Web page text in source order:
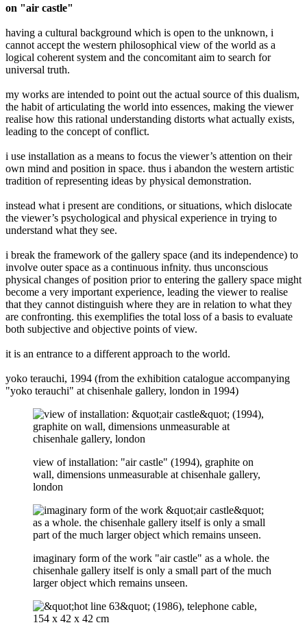
on "air castle"
having a cultural background which is open to the unknown, i
cannot accept the western philosophical view of the world as a
logical coherent system and the concomitant aim to search for
universal truth.
my works are intended to point out the actual source of this dualism,
the habit of articulating the world into essences, making the viewer
realise how this rational understanding distorts what actually exists,
leading to the concept of conflict.
i use installation as a means to focus the viewer’s attention on their
own mind and position in space. thus i abandon the western artistic
tradition of representing ideas by physical demonstration.
instead what i present are conditions, or situations, which dislocate
the viewer’s psychological and physical experience in trying to
understand what they see.
i break the framework of the gallery space (and its independence) to
involve outer space as a continuous infnity. thus unconscious
physical changes of position prior to entering the gallery space might
become a very important experience, leading the viewer to realise
that they cannot distinguish where they are in relation to what they
are confronting. this exemplifies the total loss of a basis to evaluate
both subjective and objective points of view.
it is an entrance to a different approach to the world.
yoko terauchi, 1994 (from the exhibition catalogue accompanying
"yoko terauchi" at chisenhale gallery, london in 1994)
view of installation: "air castle" (1994), graphite on
wall, dimensions unmeasurable at chisenhale gallery,
london
imaginary form of the work "air castle" as a whole. the
chisenhale gallery itself is only a small part of the much
larger object which remains unseen.